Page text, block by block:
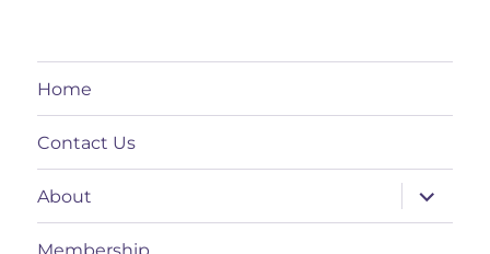
Home
Contact Us
About
expand
child
menu